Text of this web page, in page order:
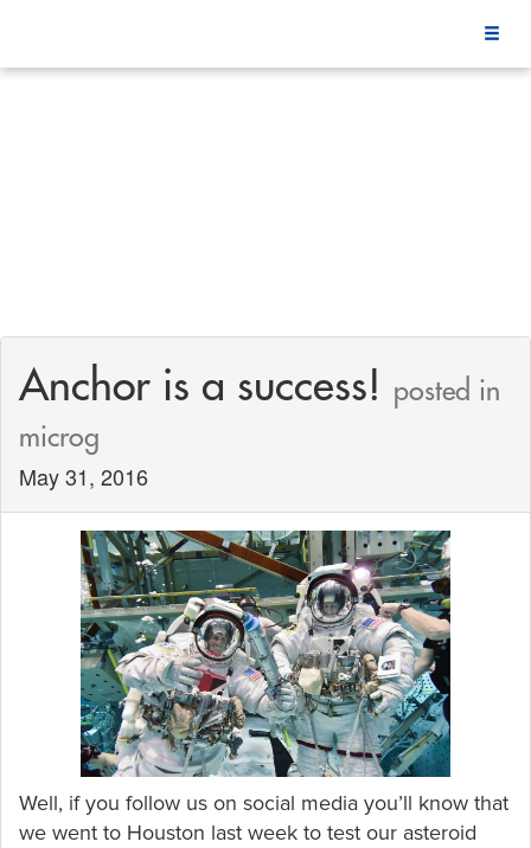
Anchor is a success! posted in
microg
May 31, 2016
Well, if you follow us on social media you’ll know that
we went to Houston last week to test our asteroid